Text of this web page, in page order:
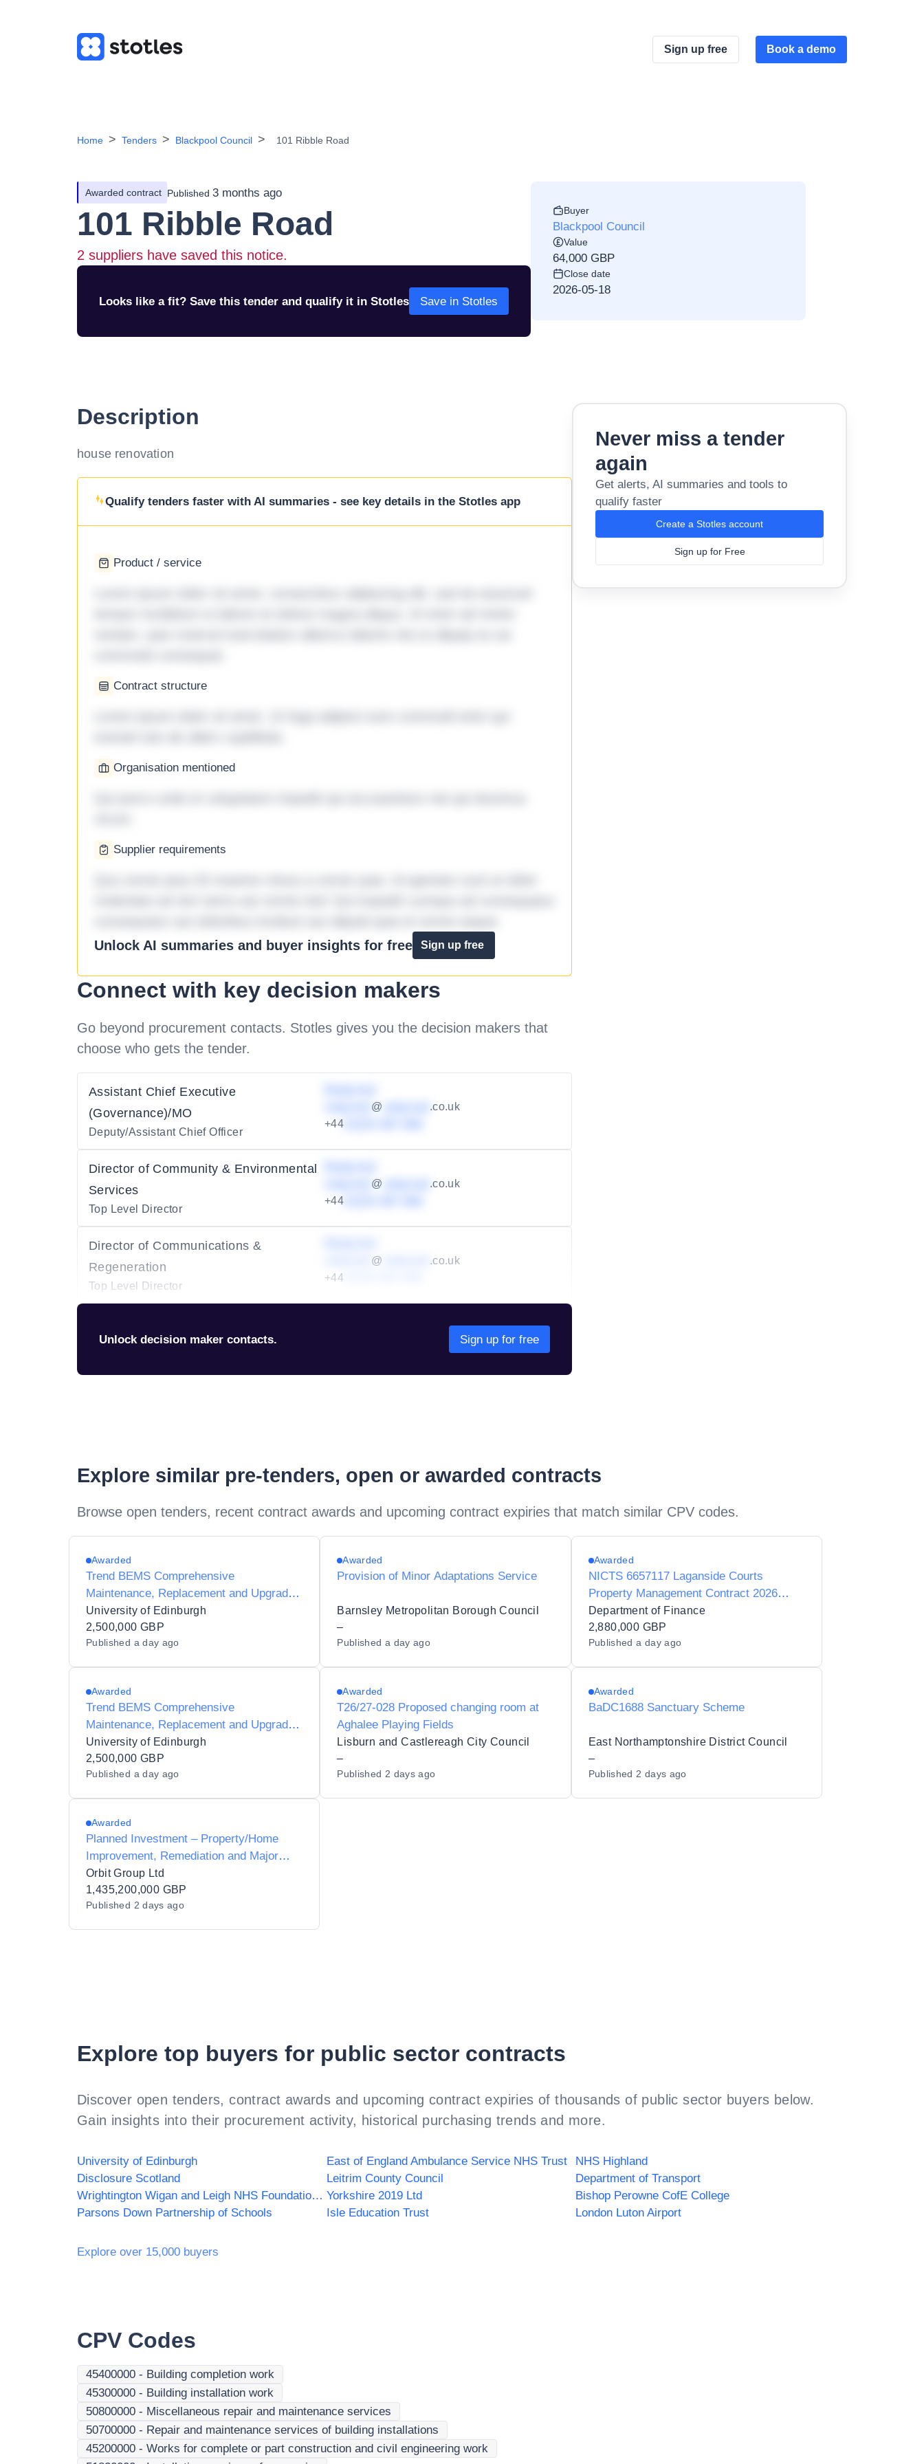
Sign up free Book a demo
Home Tenders Blackpool Council 101 Ribble Road
Awarded contract Published 3 months ago
101 Ribble Road
2 suppliers have saved this notice.
Looks like a fit? Save this tender and qualify it in Stotles Save in Stotles
Buyer
Blackpool Council
Value
64,000 GBP
Close date
2026-05-18
Description
house renovation
Qualify tenders faster with AI summaries - see key details in the Stotles app
Product / service
Contract structure
Organisation mentioned
Supplier requirements
Unlock AI summaries and buyer insights for free
Sign up free
Connect with key decision makers
Go beyond procurement contacts. Stotles gives you the decision makers that
choose who gets the tender.
Assistant Chief Executive
(Governance)/MO
Deputy/Assistant Chief Officer
@
.co.uk
+44
Director of Community & Environmental
Services
Top Level Director
@
.co.uk
+44
Director of Communications &
Regeneration
Top Level Director
@
.co.uk
+44
Unlock decision maker contacts. Sign up for free
Never miss a tender
again
Get alerts, AI summaries and tools to
qualify faster
Create a Stotles account
Sign up for Free
Explore similar pre-tenders, open or awarded contracts
Browse open tenders, recent contract awards and upcoming contract expiries that match similar CPV codes.
Awarded
Trend BEMS Comprehensive
Maintenance, Replacement and Upgrade
Works
University of Edinburgh
2,500,000 GBP
Published a day ago
Awarded
Provision of Minor Adaptations Service
Barnsley Metropolitan Borough Council
–
Published a day ago
Awarded
NICTS 6657117 Laganside Courts
Property Management Contract 2026
(C001353BL)
Department of Finance
2,880,000 GBP
Publisheda day ago
Awarded
Trend BEMS Comprehensive
Maintenance, Replacement and Upgrade
Works
University of Edinburgh
2,500,000 GBP
Published a day ago
Awarded
T26/27-028 Proposed changing room at
Aghalee Playing Fields
Lisburn and Castlereagh City Council
–
Published 2 days ago
Awarded
BaDC1688 Sanctuary Scheme
East Northamptonshire District Council
–
Published 2 days ago
Awarded
Planned Investment – Property/Home
Improvement, Remediation and Major
Projects
Orbit Group Ltd
1,435,200,000 GBP
Published 2 days ago
Explore top buyers for public sector contracts
Discover open tenders, contract awards and upcoming contract expiries of thousands of public sector buyers below.
Gain insights into their procurement activity, historical purchasing trends and more.
University of Edinburgh East of England Ambulance Service NHS Trust
NHS Highland
Disclosure Scotland
Leitrim County Council
Department of Transport
Wrightington Wigan and Leigh NHS Foundation Trust Yorkshire 2019 Ltd
Bishop Perowne CofE College
Parsons Down Partnership of Schools
Isle Education Trust London Luton Airport
Explore over 15,000 buyers
CPV Codes
45400000 - Building completion work
45300000 - Building installation work
50800000 - Miscellaneous repair and maintenance services
50700000 - Repair and maintenance services of building installations
45200000 - Works for complete or part construction and civil engineering work